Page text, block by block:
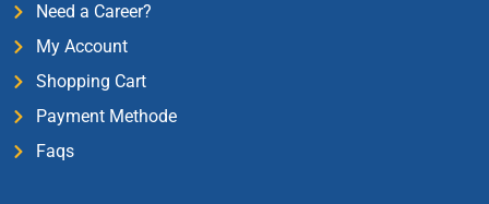
Need a Career?
My Account
Shopping Cart
Payment Methode
Faqs